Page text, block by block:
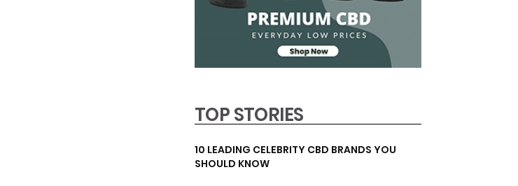
TOP STORIES
10 LEADING CELEBRITY CBD BRANDS YOU
SHOULD KNOW